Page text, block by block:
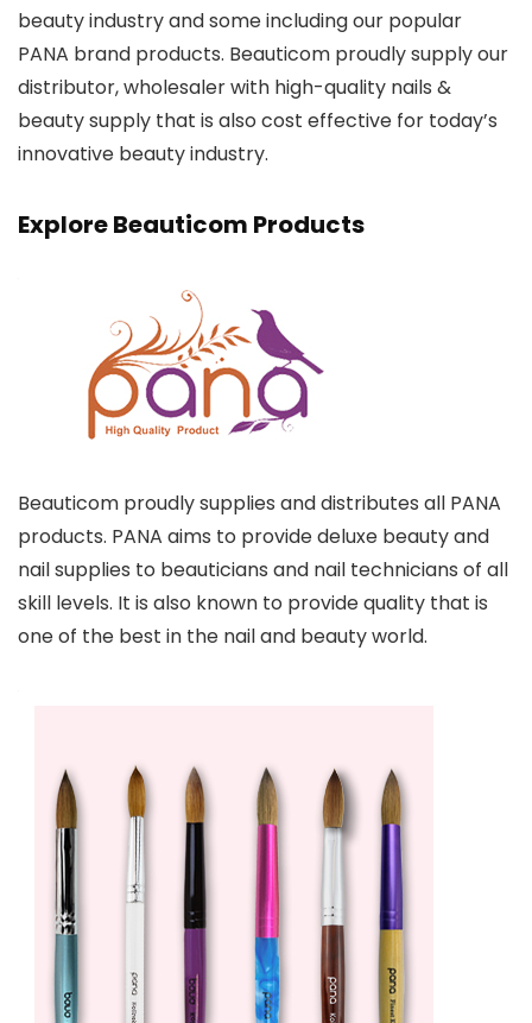
beauty industry and some including our popular
PANA brand products. Beauticom proudly supply our
distributor, wholesaler with high-quality nails &
beauty supply that is also cost effective for today’s
innovative beauty industry.
Explore Beauticom Products
Beauticom proudly supplies and distributes all PANA
products. PANA aims to provide deluxe beauty and
nail supplies to beauticians and nail technicians of all
skill levels. It is also known to provide quality that is
one of the best in the nail and beauty world.